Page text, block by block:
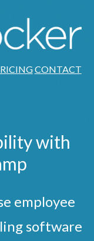
CONTACT
with
employee
software